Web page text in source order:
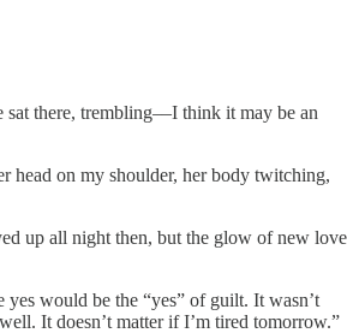
sat there, trembling––I think it may be an
head on my shoulder, her body twitching,
up all night then, but the glow of new love
would be the “yes” of guilt. It wasn’t
It doesn’t matter if I’m tired tomorrow.”